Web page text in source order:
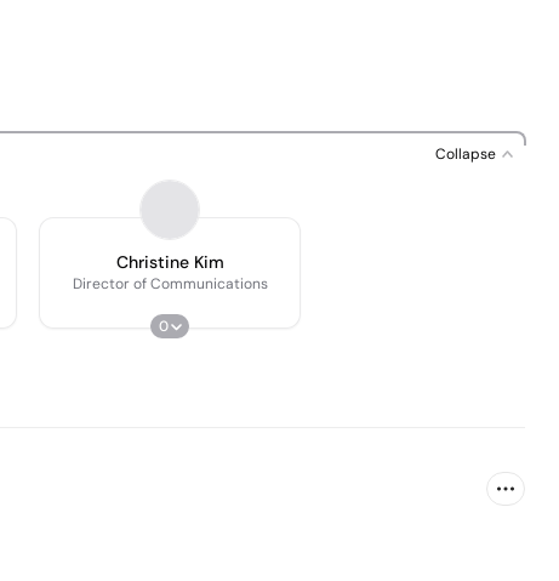
Collapse
Christine Kim
Director of Communications
0